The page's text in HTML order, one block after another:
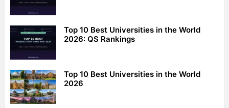
Top 10 Best Universities in the World
2026: QS Rankings
Top 10 Best Universities in the World
2026